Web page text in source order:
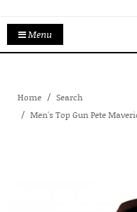
Menu
Home
Search
Men's Top Gun Pete